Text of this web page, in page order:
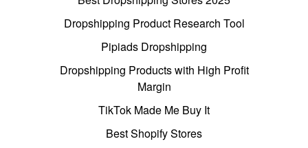
Dropshipping Product Research Tool
Pipiads Dropshipping
Dropshipping Products with High Profit
Margin
TikTok Made Me Buy It
Best Shopify Stores